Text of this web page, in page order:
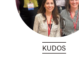
KUDOS